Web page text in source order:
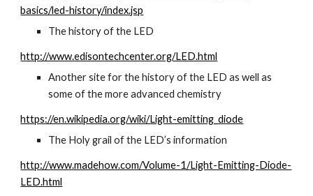
basics/led-history/index.jsp
The history of the LED
http://www.edisontechcenter.org/LED.html
Another site for the history of the LED as well as
some of the more advanced chemistry
https://en.wikipedia.org/wiki/Light-emitting_diode
The Holy grail of the LED’s information
http://www.madehow.com/Volume-1/Light-Emitting-Diode-
LED.html